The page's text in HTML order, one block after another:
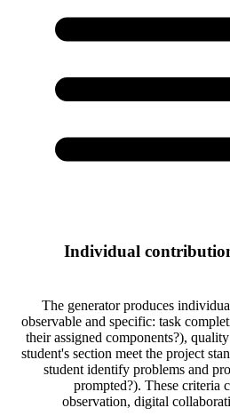
Individual
The generator produces
observable and specific: task
their assigned components?),
student's section meet the project
student identify problems and
prompted?). These criteria
observation, digital